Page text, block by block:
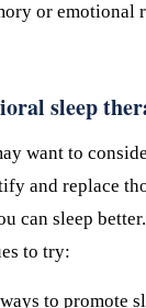
or emotional
sleep
want to
and replace
can sleep
to try:
to promote